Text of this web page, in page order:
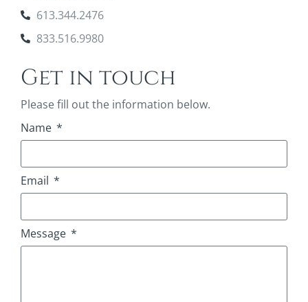
613.344.2476
833.516.9980
Get in touch
Please fill out the information below.
Name
Email
Message